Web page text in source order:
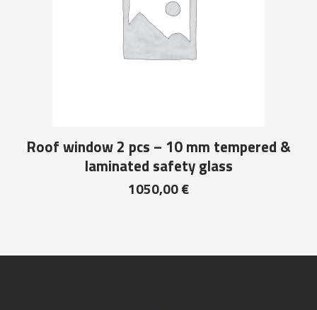
Roof window 2 pcs – 10 mm tempered &
laminated safety glass
1050,00€